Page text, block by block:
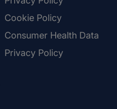
Cookie Policy
Consumer Health Data
Privacy Policy